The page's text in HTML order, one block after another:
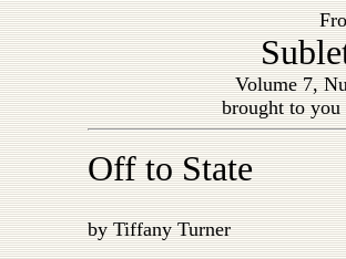
Volume 7,
brought to
Off to State
by Tiffany Turner